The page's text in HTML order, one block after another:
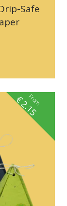
Safe
From
€2.15